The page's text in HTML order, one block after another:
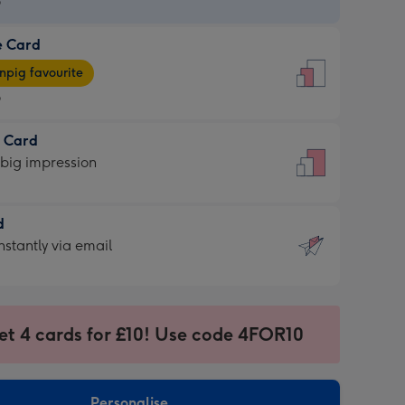
Card
favourite
Card
impression
via email
4 cards for £10! Use code 4FOR10